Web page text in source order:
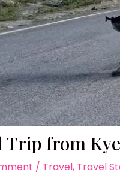
Trip from
/ Travel, Travel